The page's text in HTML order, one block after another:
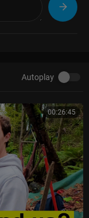
Autoplay
00:26:45